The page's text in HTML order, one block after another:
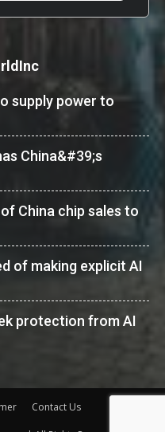
supply power to
China&#39;s
China chip sales to
of making explicit AI
protection from AI
Contact Us